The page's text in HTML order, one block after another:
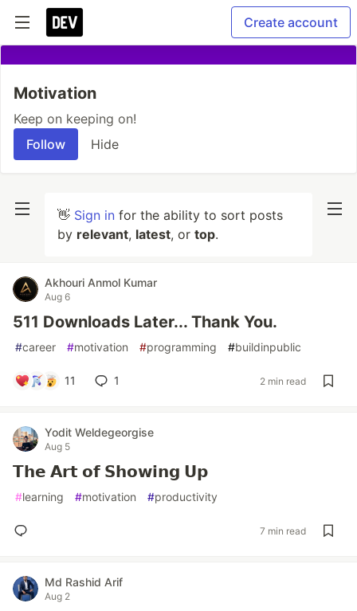
Create account
Motivation
Keep on keeping on!
Follow
Hide
👋 Sign in for the ability to sort posts
by relevant, latest, or top.
Akhouri Anmol Kumar
Aug 6
511 Downloads Later... Thank You.
#career #motivation #programming #buildinpublic
11 1 2 min read
Yodit Weldegeorgise
Aug 5
𝗧𝗵𝗲 𝗔𝗿𝘁 𝗼𝗳 𝗦𝗵𝗼𝘄𝗶𝗻𝗴 𝗨𝗽
#learning #motivation #productivity
7 min read
Md Rashid Arif
Aug 2